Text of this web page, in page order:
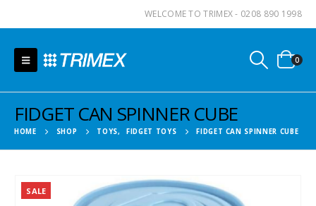
WELCOME TO TRIMEX - 0208 890 1998
0
FIDGET CAN SPINNER CUBE
HOME SHOP TOYS, FIDGET TOYS FIDGET CAN SPINNER CUBE
SALE